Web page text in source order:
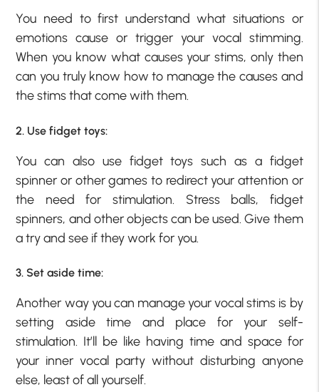
You need to first understand what situations or
emotions cause or trigger your vocal stimming.
When you know what causes your stims, only then
can you truly know how to manage the causes and
the stims that come with them.
2. Use fidget toys:
You can also use fidget toys such as a fidget
spinner or other games to redirect your attention or
the need for stimulation. Stress balls, fidget
spinners, and other objects can be used. Give them
a try and see if they work for you.
3. Set aside time:
Another way you can manage your vocal stims is by
setting aside time and place for your self-
stimulation. It’ll be like having time and space for
your inner vocal party without disturbing anyone
else, least of all yourself.